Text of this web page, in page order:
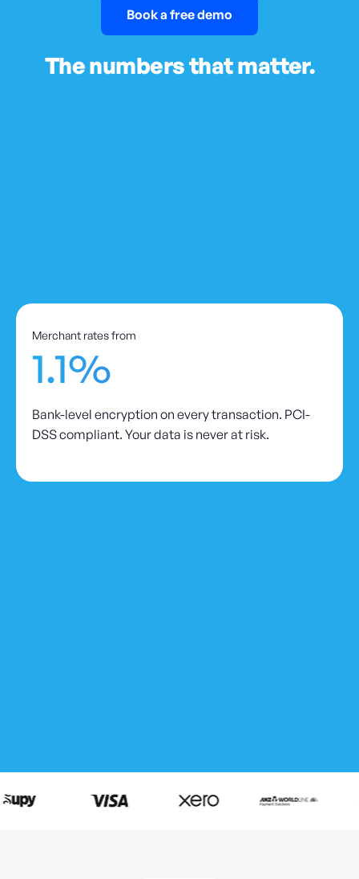
Book a free demo
The numbers that matter.
Merchant rates from
1.1%
Bank-level encryption on every transaction. PCI-
DSS compliant. Your data is never at risk.